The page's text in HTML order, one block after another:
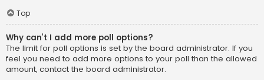
Top
Why can’t I add more poll options?
The limit for poll options is set by the board administrator. If you
feel you need to add more options to your poll than the allowed
amount, contact the board administrator.